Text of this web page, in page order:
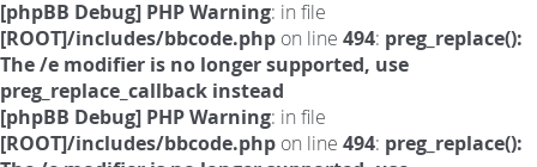
[phpBB Debug] PHP Warning: in file
[ROOT]/includes/bbcode.php on line 494: preg_replace():
The /e modifier is no longer supported, use
preg_replace_callback instead
[phpBB Debug] PHP Warning: in file
[ROOT]/includes/bbcode.php on line 494: preg_replace():